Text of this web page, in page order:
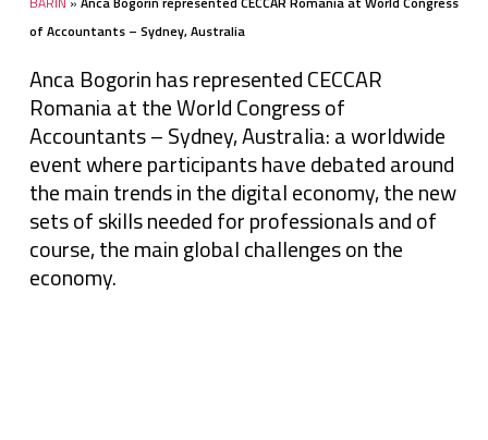
of Accountants – Sydney, Australia
Anca Bogorin has represented CECCAR
Romania at the World Congress of
Accountants – Sydney, Australia: a worldwide
event where participants have debated around
the main trends in the digital economy, the new
sets of skills needed for professionals and of
course, the main global challenges on the
economy.